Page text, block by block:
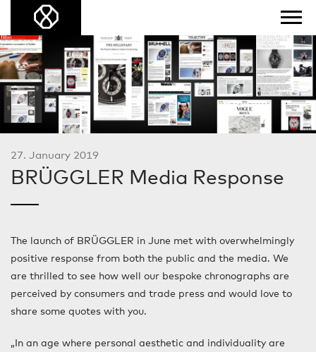
27. January 2019
BRÜGGLER Media Response
The launch of BRÜGGLER in June met with overwhelmingly
positive response from both the public and the media. We
are thrilled to see how well our bespoke chronographs are
perceived by consumers and trade press and would love to
share some quotes with you.
„In an age where personal aesthetic and individuality are